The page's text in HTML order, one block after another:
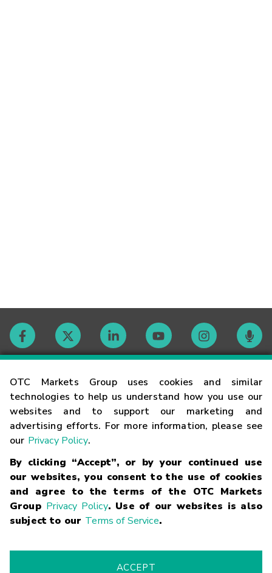
OTC Markets Group uses cookies and similar
technologies to help us understand how you use our
websites and to support our marketing and
advertising efforts. For more information, please see
our Privacy Policy.
By clicking “Accept”, or by your continued use
our websites, you consent to the use of cookies
and agree to the terms of the OTC Markets
Group Privacy Policy. Use of our websites is also
subject to our Terms of Service.
ACCEPT
Contact
Careers
Glossary
Terms
Trademarks Privacy Statement Code of Conduct
Risk
Fraud Alert Supported Browsers